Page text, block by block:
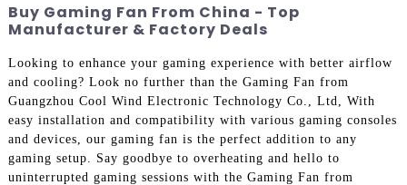
Buy Gaming Fan From China - Top
Manufacturer & Factory Deals
Looking to enhance your gaming experience with better airflow
and cooling? Look no further than the Gaming Fan from
Guangzhou Cool Wind Electronic Technology Co., Ltd, With
easy installation and compatibility with various gaming consoles
and devices, our gaming fan is the perfect addition to any
gaming setup. Say goodbye to overheating and hello to
uninterrupted gaming sessions with the Gaming Fan from